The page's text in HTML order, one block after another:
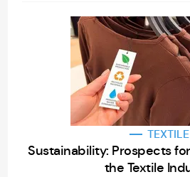
TEXTILE
Sustainability: Prospects
the Textile